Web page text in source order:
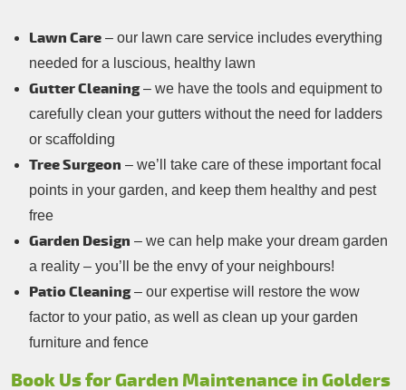
Lawn Care – our lawn care service includes everything
needed for a luscious, healthy lawn
Gutter Cleaning– we have the tools and equipment to
carefully clean your gutters without the need for ladders
or scaffolding
Tree Surgeon – we’ll take care of these important focal
points in your garden, and keep them healthy and pest
free
Garden Design – we can help make your dream garden
a reality – you’ll be the envy of your neighbours!
Patio Cleaning– our expertise will restore the wow
factor to your patio, as well as clean up your garden
furniture and fence
Book Us for Garden Maintenance in Golders